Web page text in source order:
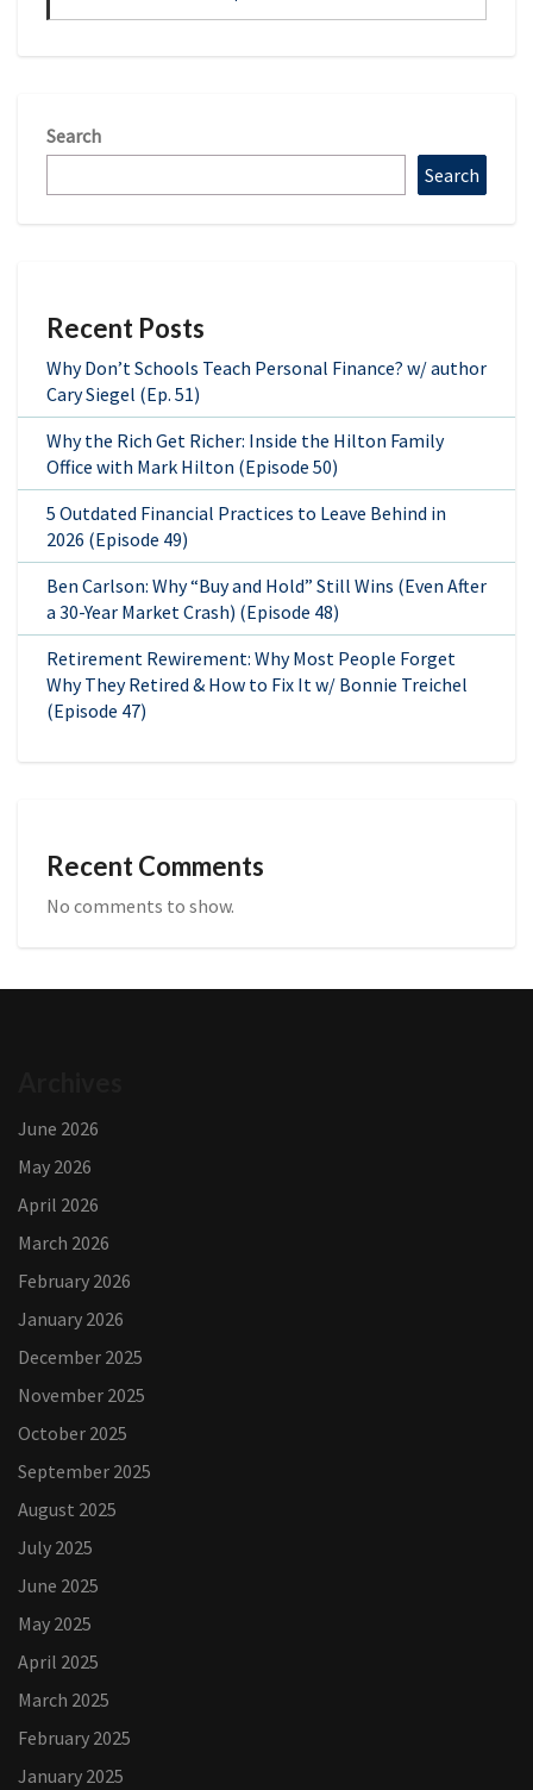
Search
Search
Recent Posts
Why Don’t Schools Teach Personal Finance? w/ author
Cary Siegel (Ep. 51)
Why the Rich Get Richer: Inside the Hilton Family
Office with Mark Hilton (Episode 50)
5 Outdated Financial Practices to Leave Behind in
2026 (Episode 49)
Ben Carlson: Why “Buy and Hold” Still Wins (Even After
a 30-Year Market Crash) (Episode 48)
Retirement Rewirement: Why Most People Forget
Why They Retired & How to Fix It w/ Bonnie Treichel
(Episode 47)
Recent Comments
No comments to show.
June 2026
May 2026
April 2026
March 2026
February 2026
January 2026
December 2025
November 2025
October 2025
September 2025
August 2025
July 2025
June 2025
May 2025
April 2025
March 2025
February 2025
January 2025